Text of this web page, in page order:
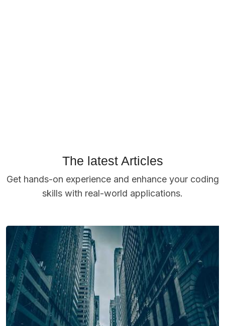
The latest Articles
Get hands-on experience and enhance your coding
skills with real-world applications.